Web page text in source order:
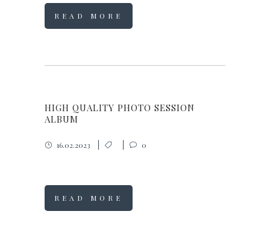
READ MORE
HIGH QUALITY PHOTO SESSION
ALBUM
16.02.2023 0
READ MORE